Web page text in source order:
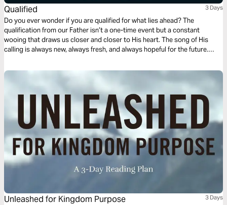
Qualified 3 Days
Do you ever wonder if you are qualified for what lies ahead? The
qualification from our Father isn’t a one-time event but a constant
wooing that draws us closer and closer to His heart. The song of His
calling is always new, always fresh, and always hopeful for the future.
calling, and the power of dark hallways.
Unleashed for Kingdom Purpose 3 Days